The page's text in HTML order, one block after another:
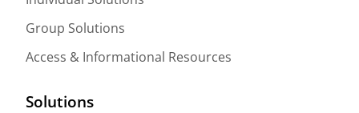
Group Solutions
Access & Informational Resources
Solutions